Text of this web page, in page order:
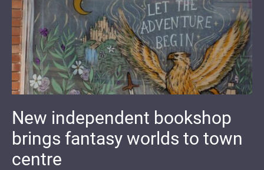
New independent bookshop
brings fantasy worlds to town
centre